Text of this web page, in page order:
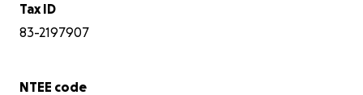
Tax ID
83-2197907
NTEE code